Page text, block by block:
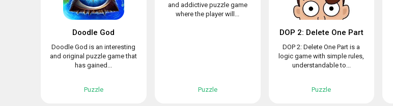
Doodle God
Doodle God is an interesting
and original puzzle game that
has gained...
Puzzle
and addictive puzzle game
where the player will...
Puzzle
DOP 2: Delete One Part
DOP 2: Delete One Part is a
logic game with simple rules,
understandable to...
Puzzle